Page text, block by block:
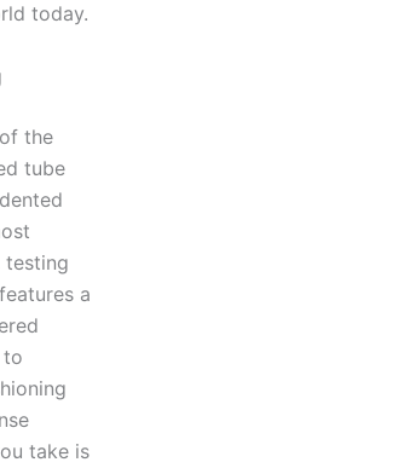
today.
the
tube
testing
a
to
take is